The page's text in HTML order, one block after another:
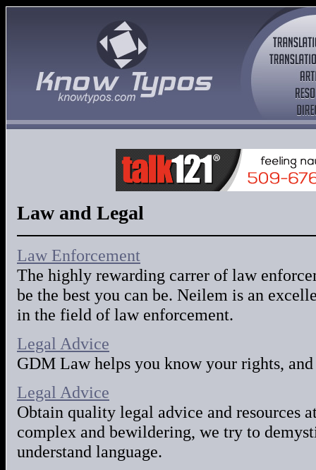
Law and Legal
Law Enforcement
The highly rewarding carrer of law
be the best you can be. Neilem is an
in the field of law enforcement.
Legal Advice
GDM Law helps you know your rights,
Legal Advice
Obtain quality legal advice and resources
complex and bewildering, we try to
understand language.